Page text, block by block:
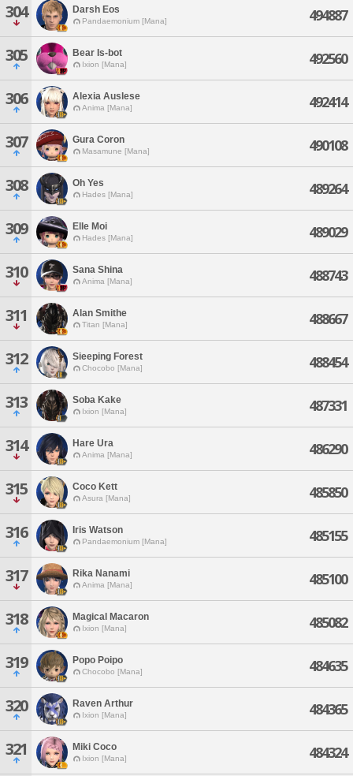
304 Darsh Eos
Pandaemonium [Mana] 494887
305 Bear Is-bot
Ixion [Mana] 492560
306 Alexia Auslese
Anima [Mana] 492414
307 Gura Coron
Masamune [Mana] 490108
308 Oh Yes
Hades [Mana] 489264
309 Elle Moi
Hades [Mana] 489029
310 Sana Shina
Anima [Mana] 488743
311 Alan Smithe
Titan [Mana] 488667
312 Sieeping Forest
Chocobo [Mana] 488454
313 Soba Kake
Ixion [Mana] 487331
314 Hare Ura
Anima [Mana] 486290
315 Coco Kett
Asura [Mana] 485850
316 Iris Watson
Pandaemonium [Mana] 485155
317 Rika Nanami
Anima [Mana] 485100
318 Magical Macaron
Ixion [Mana] 485082
319 Popo Poipo
Chocobo [Mana] 484635
320 Raven Arthur
Ixion [Mana] 484365
321 Miki Coco
Ixion [Mana] 484324